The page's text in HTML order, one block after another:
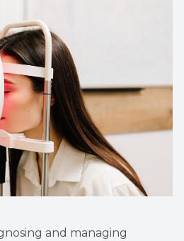
and managing
Dry